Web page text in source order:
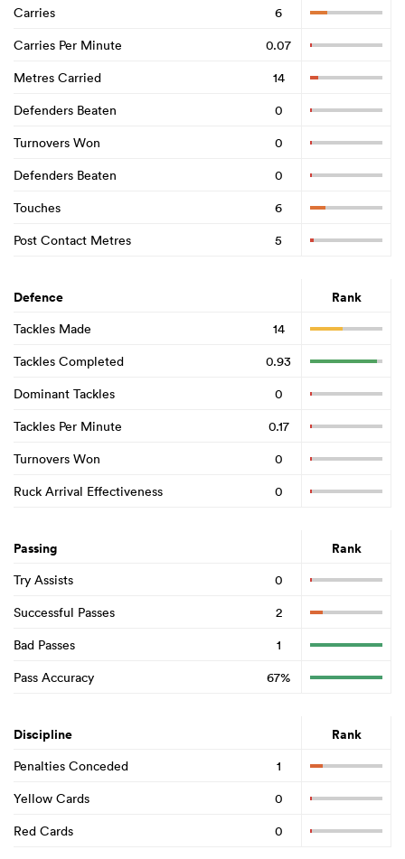
Carries
6
Carries Per Minute
0.07
Metres Carried
14
Defenders Beaten
0
Turnovers Won
0
Defenders Beaten
0
Touches
6
Post Contact Metres
5
Defence Rank
Tackles Made
14
Tackles Completed
0.93
Dominant Tackles
0
Tackles Per Minute
0.17
Turnovers Won
0
Ruck Arrival Effectiveness
0
Passing Rank
Try Assists
0
Successful Passes
2
Bad Passes
1
Pass Accuracy
67%
Discipline Rank
Penalties Conceded
1
Yellow Cards
0
Red Cards
0